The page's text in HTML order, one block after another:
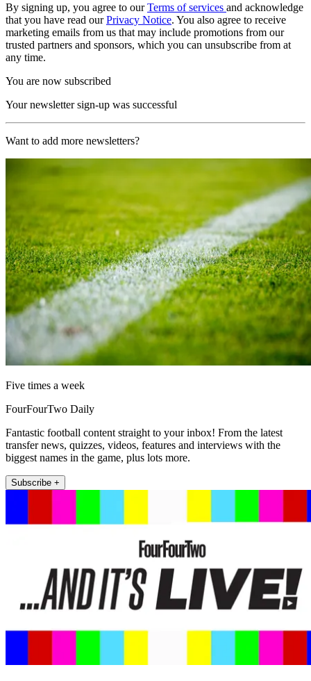
By signing up, you agree to ourTerms of services and acknowledge
that you have read ourPrivacy Notice. You also agree to receive
marketing emails from us that may include promotions from our
trusted partners and sponsors, which you can unsubscribe from at
any time.
You are now subscribed
Your newsletter sign-up was successful
Want to add more newsletters?
Five times a week
FourFourTwo Daily
Fantastic football content straight to your inbox! From the latest
transfer news, quizzes, videos, features and interviews with the
biggest names in the game, plus lots more.
Subscribe +